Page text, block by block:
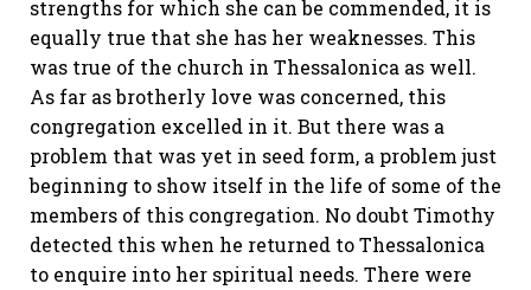
strengths for which she can be commended, it is
equally true that she has her weaknesses. This
was true of the church in Thessalonica as well.
As far as brotherly love was concerned, this
congregation excelled in it. But there was a
problem that was yet in seed form, a problem just
beginning to show itself in the life of some of the
members of this congregation. No doubt Timothy
detected this when he returned to Thessalonica
to enquire into her spiritual needs. There were